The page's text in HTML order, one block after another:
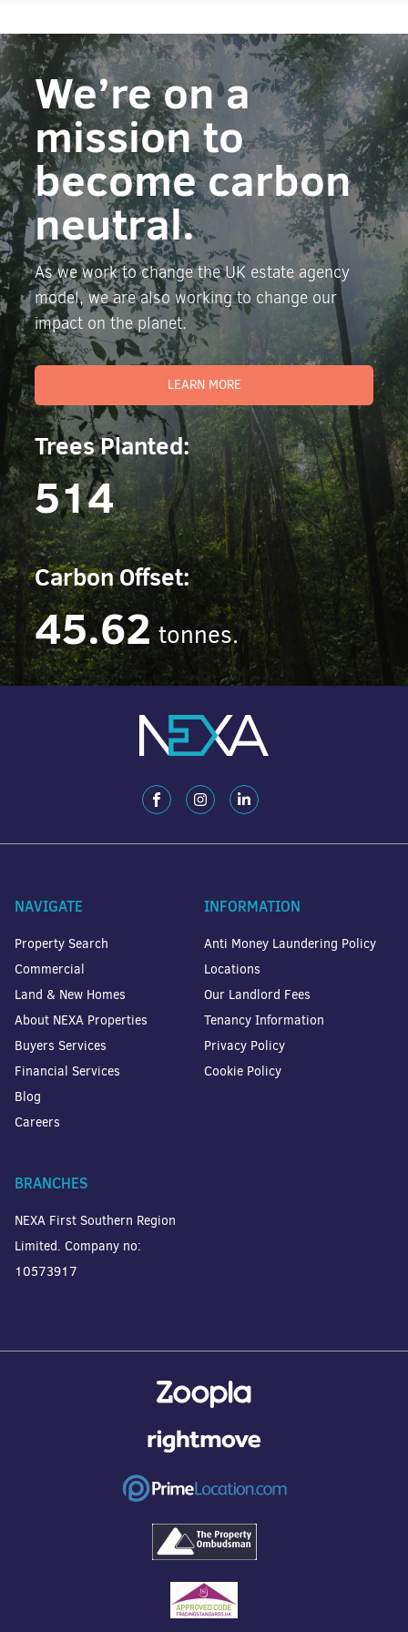
We’re on a
mission to
become carbon
neutral.
As we work to change the UK estate agency
model, we are also working to change our
impact on the planet.
LEARN MORE
Trees Planted:
514
Carbon Offset:
45.62 tonnes.
NAVIGATE
Property Search
Commercial
Land & New Homes
About NEXA Properties
Buyers Services
Financial Services
Blog
Careers
INFORMATION
Anti Money Laundering Policy
Locations
Our Landlord Fees
Tenancy Information
Privacy Policy
Cookie Policy
BRANCHES
NEXA First Southern Region
Limited. Company no:
10573917